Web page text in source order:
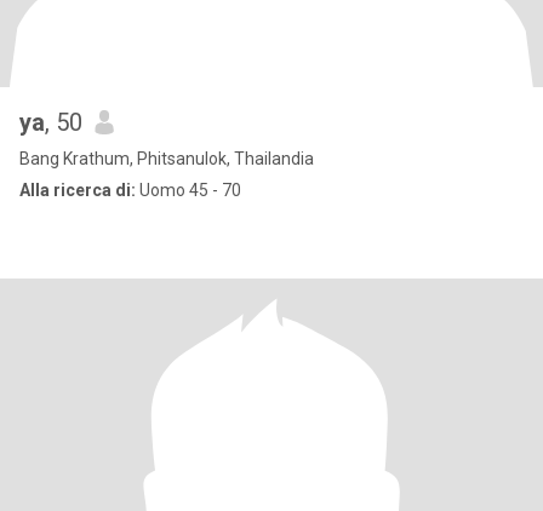
ya, 50
Bang Krathum, Phitsanulok, Thailandia
Alla ricerca di: Uomo 45 - 70